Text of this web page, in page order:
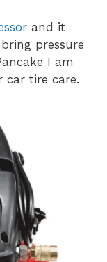
and it
pressure
I am
car tire care.